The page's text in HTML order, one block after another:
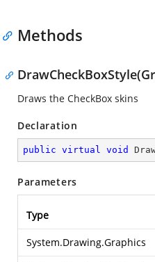
Methods
Draws the CheckBox skins
Declaration
public virtual void
Parameters
Type
System.Drawing.Graphics